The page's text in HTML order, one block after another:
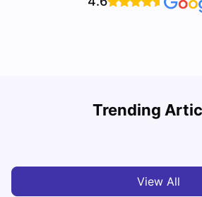
Trending
Cost of Living in Denton for Students:
View All